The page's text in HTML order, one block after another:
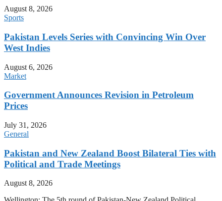
August 8, 2026
Sports
Pakistan Levels Series with Convincing Win Over
West Indies
August 6, 2026
Market
Government Announces Revision in Petroleum
Prices
July 31, 2026
General
Pakistan and New Zealand Boost Bilateral Ties with
Political and Trade Meetings
August 8, 2026